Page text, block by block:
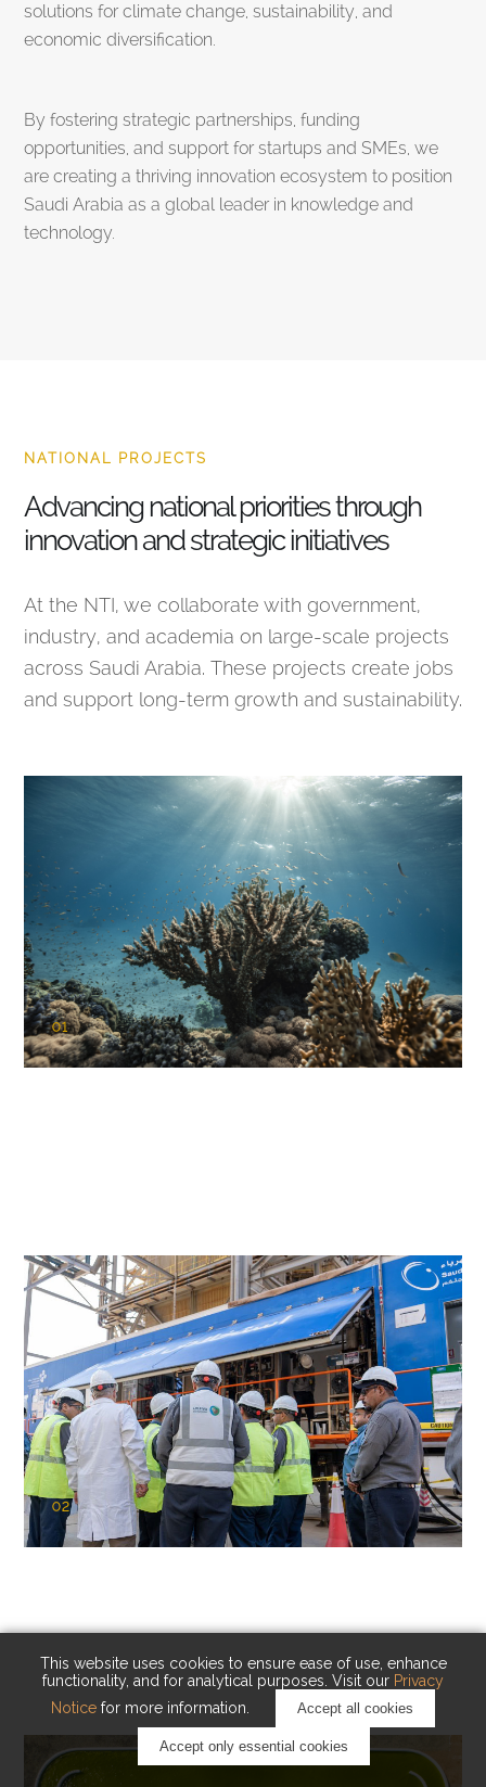
This website uses cookies to ensure ease of use, enhance
functionality, and for analytical purposes. Visit our Privacy
Notice for more information. Accept all cookies
Accept only essential cookies
solutions for climate change, sustainability, and
economic diversification.
By fostering strategic partnerships, funding
opportunities, and support for startups and SMEs, we
are creating a thriving innovation ecosystem to position
Saudi Arabia as a global leader in knowledge and
technology.
NATIONAL PROJECTS
Advancing national priorities through
innovation and strategic initiatives
At the NTI, we collaborate with government,
industry, and academia on large-scale projects
across Saudi Arabia. These projects create jobs
and support long-term growth and sustainability.
01
KAUST Coral Restoration Initiative
02
KAUST Cryogenic Carbon Capture